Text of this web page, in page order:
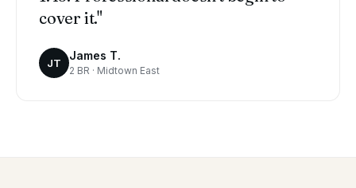
cover it."
JT
James T.
2 BR · Midtown East